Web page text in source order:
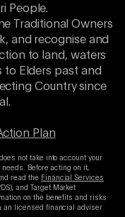
People.
Traditional Owners
and recognise and
to land, waters
to Elders past and
Country since
Plan
not take into account your
Before acting on it,
read the Financial Services
and Target Market
on the benefits and risks
an licensed financial adviser